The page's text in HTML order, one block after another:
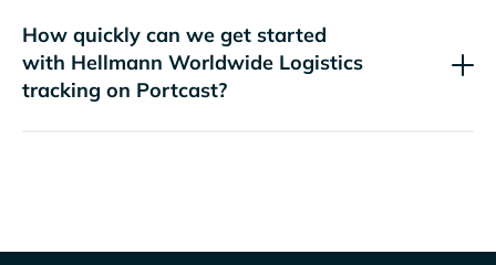
How quickly can we get started
with
tracking on Portcast?